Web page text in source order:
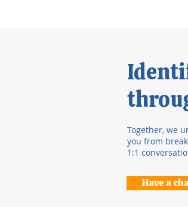
Together, we
you from
1:1
Have a